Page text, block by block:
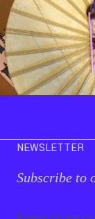
NEWSLETTER
Subscribe to